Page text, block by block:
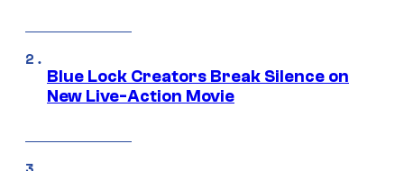
Blue Lock Creators Break Silence on
New Live-Action Movie